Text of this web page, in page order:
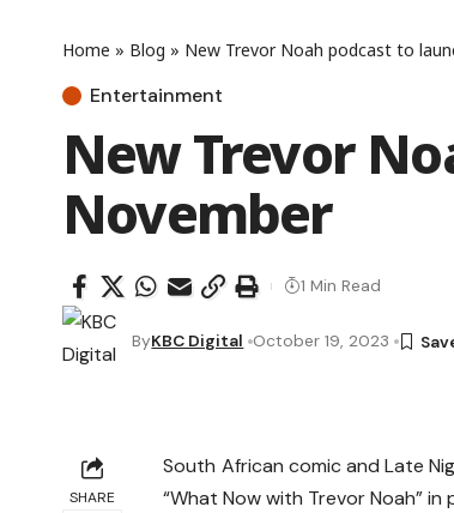
Home » Blog » New Trevor Noah podcast to
Entertainment
New Trevor
November
ByKBC Digital October 19, 2023
1 Min Read
SHARE
South African comic and Late
“What Now with Trevor Noah”